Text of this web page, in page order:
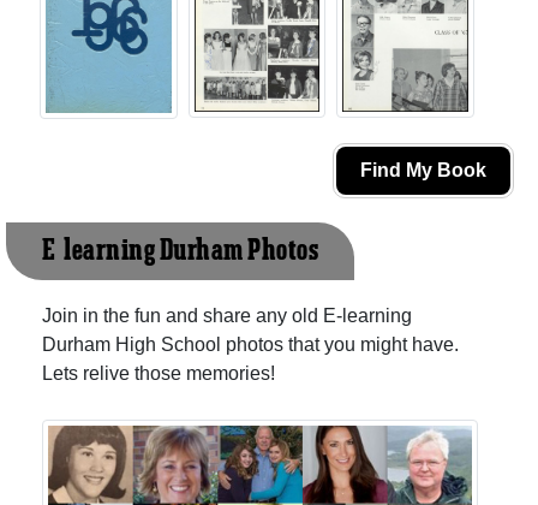
Find My Book
E-learning Durham Photos
Join in the fun and share any old E-learning
Durham High School photos that you might have.
Lets relive those memories!